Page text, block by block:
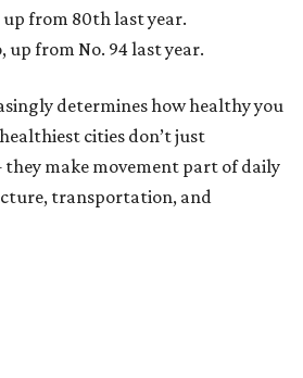
from 80th last year.
up from No. 94 last year.
determines how healthy you
healthiest cities don’t just
make movement part of daily
transportation, and